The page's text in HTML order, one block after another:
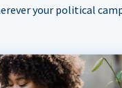
your political